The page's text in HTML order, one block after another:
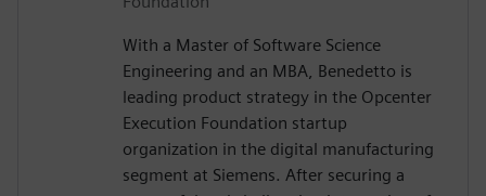
With a Master of Software Science
Engineering and an MBA, Benedetto is
leading product strategy in the Opcenter
Execution Foundation startup
organization in the digital manufacturing
segment at Siemens. After securing a